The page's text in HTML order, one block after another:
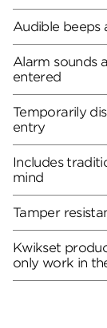
Audible beeps
Alarm sounds
entered
Temporarily
entry
Includes
mind
Tamper
Kwikset
only work in